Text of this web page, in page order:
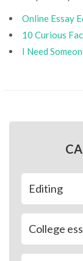
Online Essay
10 Curious
I Need